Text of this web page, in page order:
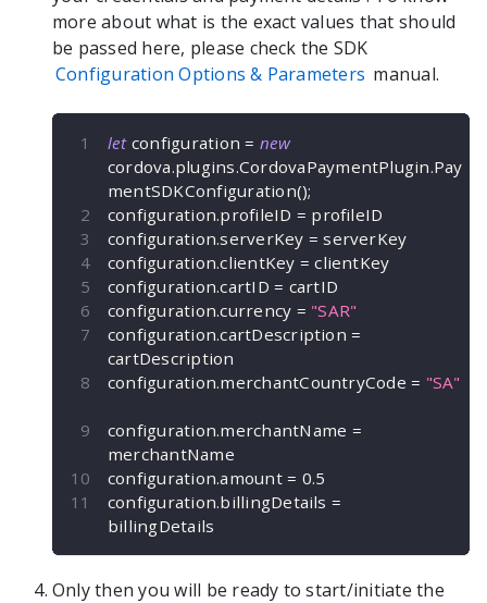
more about what is the exact values that should
be passed here, please check the SDK
Configuration Options & Parameters manual.
let configuration = new
cordova.plugins.CordovaPaymentPlugin.Pay
mentSDKConfiguration();
configuration.profileID = profileID
configuration.serverKey = serverKey
configuration.clientKey = clientKey
configuration.cartID = cartID
configuration.currency = "SAR"
configuration.cartDescription =
cartDescription
configuration.merchantCountryCode = "SA"
configuration.merchantName =
merchantName
configuration.amount = 0.5
configuration.billingDetails =
billingDetails
Only then you will be ready to start/initiate the